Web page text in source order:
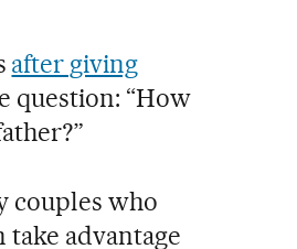
after giving
question: “How
couples who
advantage